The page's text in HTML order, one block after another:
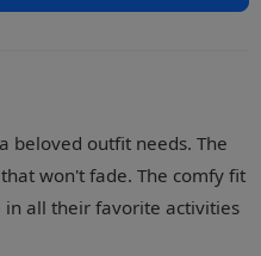
beloved outfit needs. The
won't fade. The comfy fit
all their favorite activities